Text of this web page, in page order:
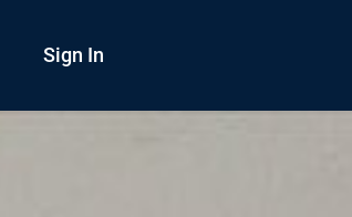
Sign In